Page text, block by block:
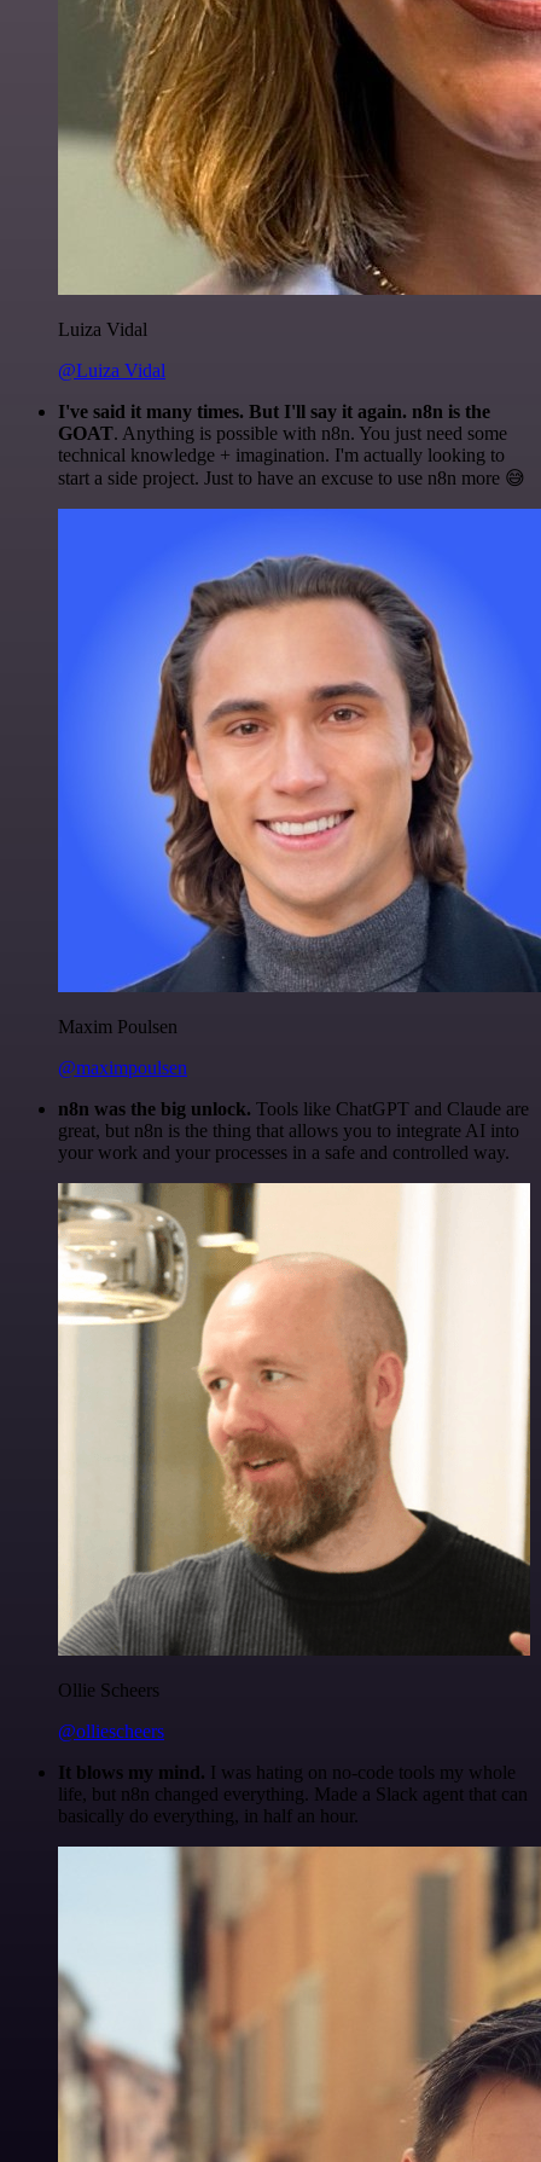
Luiza Vidal
@Luiza Vidal
I've said it many times. But I'll say it again. n8n is the
GOAT. Anything is possible with n8n. You just need some
technical knowledge + imagination. I'm actually looking to
start a side project. Just to have an excuse to use n8n more 😅
Maxim Poulsen
@maximpoulsen
n8n was the big unlock. Tools like ChatGPT and Claude are
great, but n8n is the thing that allows you to integrate AI into
your work and your processes in a safe and controlled way.
Ollie Scheers
@olliescheers
It blows my mind. I was hating on no-code tools my whole
life, but n8n changed everything. Made a Slack agent that can
basically do everything, in half an hour.